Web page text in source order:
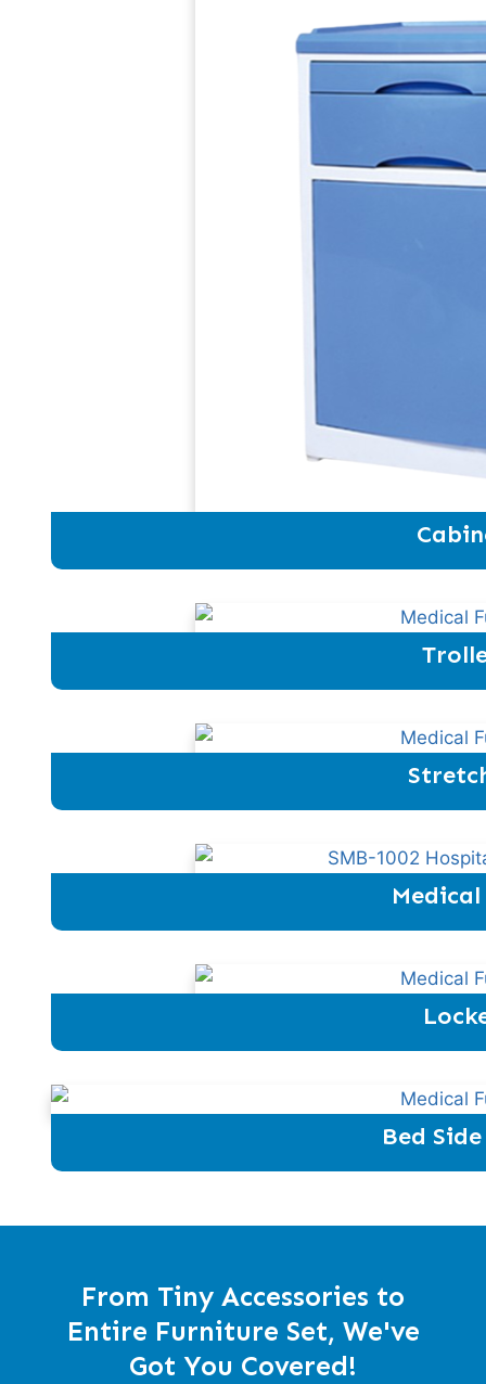
Medical
Bed
From Tiny Accessories to
Entire Furniture Set, We've
Got You Covered!